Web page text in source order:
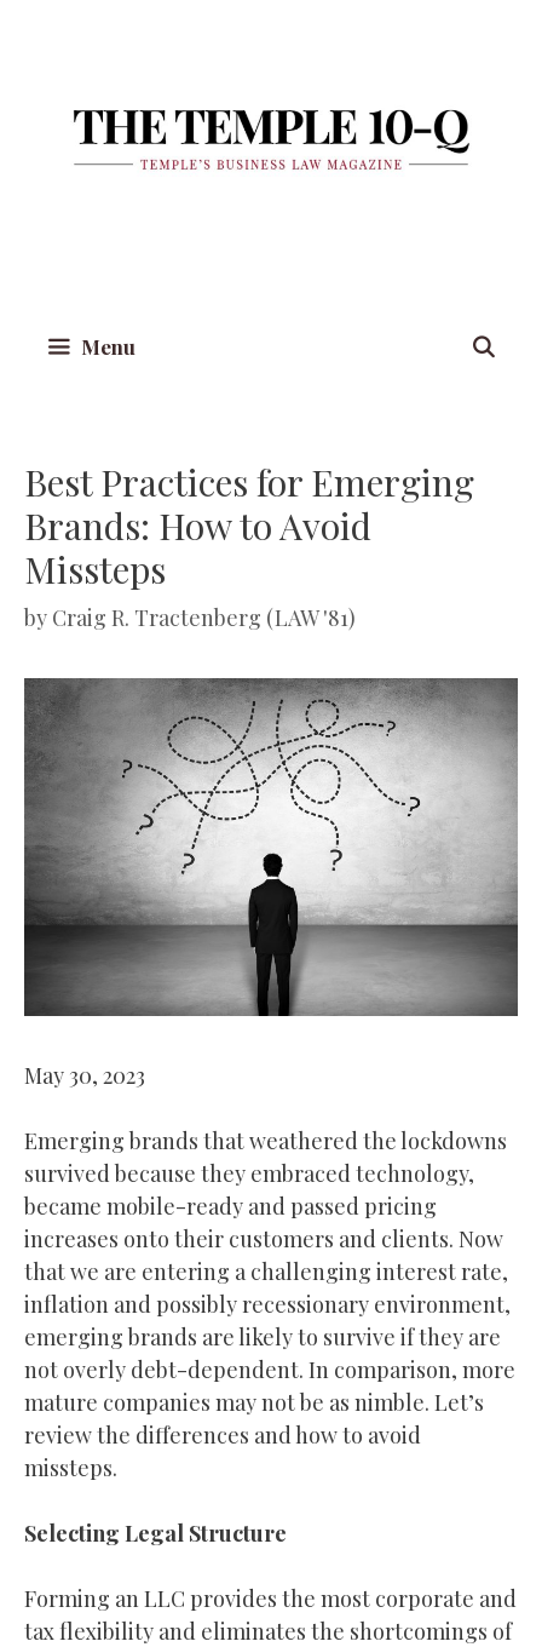
Menu
Best Practices for Emerging
Brands: How to Avoid
Missteps
by Craig R. Tractenberg (LAW '81)
May 30, 2023
Emerging brands that weathered the lockdowns
survived because they embraced technology,
became mobile-ready and passed pricing
increases onto their customers and clients. Now
that we are entering a challenging interest rate,
inflation and possibly recessionary environment,
emerging brands are likely to survive if they are
not overly debt-dependent. In comparison, more
mature companies may not be as nimble. Let’s
review the differences and how to avoid
missteps.
Selecting Legal Structure
Forming an LLC provides the most corporate and
tax flexibility and eliminates the shortcomings of